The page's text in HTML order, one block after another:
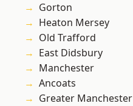
Gorton
Heaton Mersey
Old Trafford
East Didsbury
Manchester
Ancoats
Greater Manchester